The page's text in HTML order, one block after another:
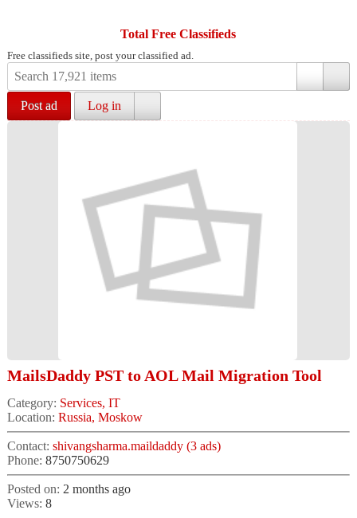
Total Free Classifieds
Free classifieds site, post your classified ad.
Post ad Log in
MailsDaddy PST to AOL Mail Migration Tool
Category: Services, IT
Location: Russia, Moskow
Contact: shivangsharma.maildaddy (3 ads)
Phone: 8750750629
Posted on: 2 months ago
Views: 8